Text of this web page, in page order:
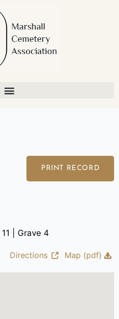
PRINT RECORD
| Grave 4
Directions Map (pdf)